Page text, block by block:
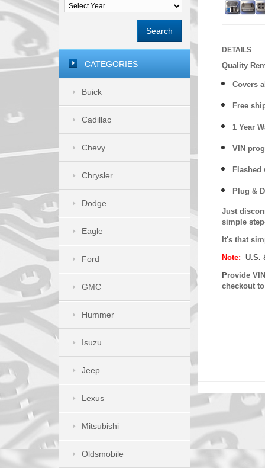
DETAILS
Quality
Covers
Free
1 Year
VIN
Flashed
Plug &
Just
simple
It's that
Note: U.S.
Provide
checkout
Search
CATEGORIES
Buick
Cadillac
Chevy
Chrysler
Dodge
Eagle
Ford
GMC
Hummer
Isuzu
Jeep
Lexus
Mitsubishi
Oldsmobile